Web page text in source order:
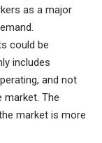
as a major
could be
includes
and not
market. The
market is more